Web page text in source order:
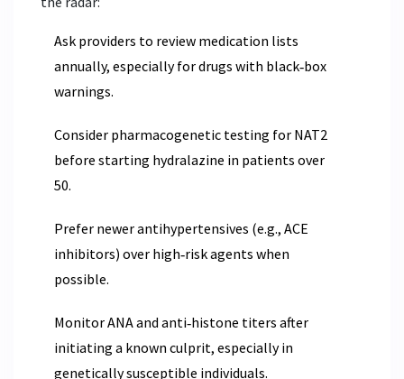
Ask providers to review medication lists
annually, especially for drugs with black‑box
warnings.
Consider pharmacogenetic testing for NAT2
before starting hydralazine in patients over
50.
Prefer newer antihypertensives (e.g., ACE
inhibitors) over high‑risk agents when
possible.
Monitor ANA and anti‑histone titers after
initiating a known culprit, especially in
genetically susceptible individuals.